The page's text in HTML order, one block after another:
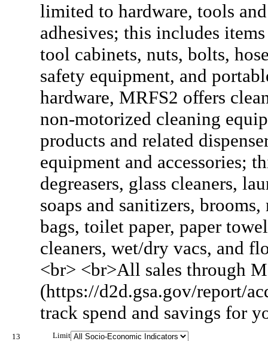
limited to hardware, tools
adhesives; this includes
tool cabinets, nuts, bolts,
safety equipment, and
hardware, MRFS2 offers
non-motorized cleaning
products and related
equipment and accessories;
degreasers, glass cleaners,
soaps and sanitizers,
bags, toilet paper, paper
cleaners, wet/dry vacs, and
<br> <br>All sales through
(https://d2d.gsa.gov/report/
track spend and savings for
13
Limit